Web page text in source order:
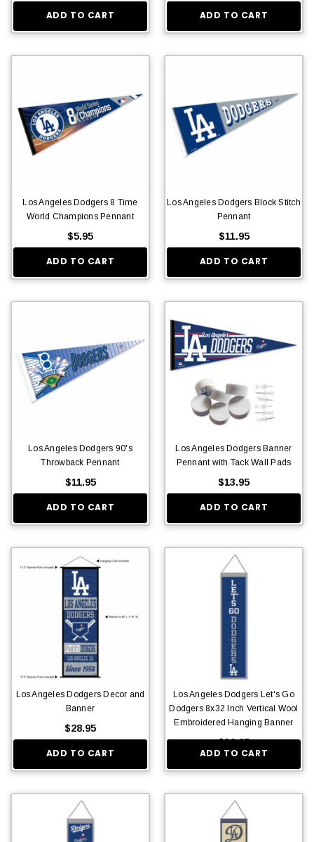
ADD TO CART ADD TO CART
Los Angeles Dodgers 8 Time
World Champions Pennant
$5.95
ADD TO CART
Los Angeles Dodgers Block Stitch
Pennant
$11.95
ADD TO CART
Los Angeles Dodgers 90's
Throwback Pennant
$11.95
ADD TO CART
Los Angeles Dodgers Banner
Pennant with Tack Wall Pads
$13.95
ADD TO CART
Los Angeles Dodgers Decor and
Banner
$28.95
ADD TO CART
Los Angeles Dodgers Let's Go
Dodgers 8x32 Inch Vertical Wool
Embroidered Hanging Banner
$36.95
ADD TO CART